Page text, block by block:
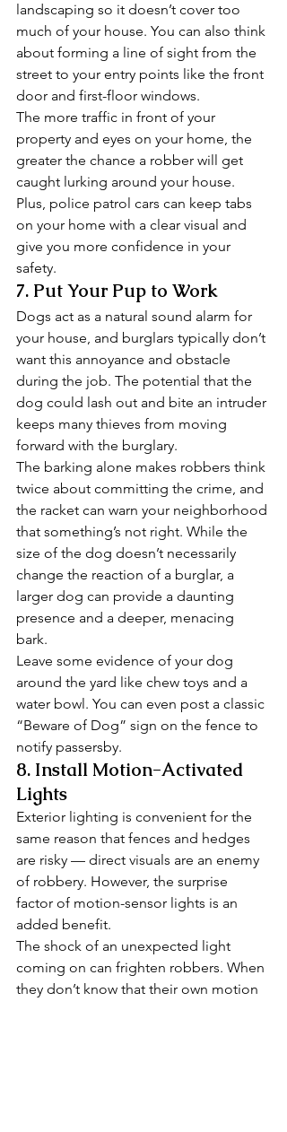
landscaping so it doesn’t cover too
much of your house. You can also think
about forming a line of sight from the
street to your entry points like the front
door and first-floor windows.
The more traffic in front of your
property and eyes on your home, the
greater the chance a robber will get
caught lurking around your house.
Plus, police patrol cars can keep tabs
on your home with a clear visual and
give you more confidence in your
safety.
7. Put Your Pup to Work
Dogs act as a natural sound alarm for
your house, and burglars typically don’t
want this annoyance and obstacle
during the job. The potential that the
dog could lash out and bite an intruder
keeps many thieves from moving
forward with the burglary.
The barking alone makes robbers think
twice about committing the crime, and
the racket can warn your neighborhood
that something’s not right. While the
size of the dog doesn’t necessarily
change the reaction of a burglar, a
larger dog can provide a daunting
presence and a deeper, menacing
bark.
Leave some evidence of your dog
around the yard like chew toys and a
water bowl. You can even post a classic
“Beware of Dog” sign on the fence to
notify passersby.
8. Install Motion-Activated
Lights
Exterior lighting is convenient for the
same reason that fences and hedges
are risky — direct visuals are an enemy
of robbery. However, the surprise
factor of motion-sensor lights is an
added benefit.
The shock of an unexpected light
coming on can frighten robbers. When
they don’t know that their own motion